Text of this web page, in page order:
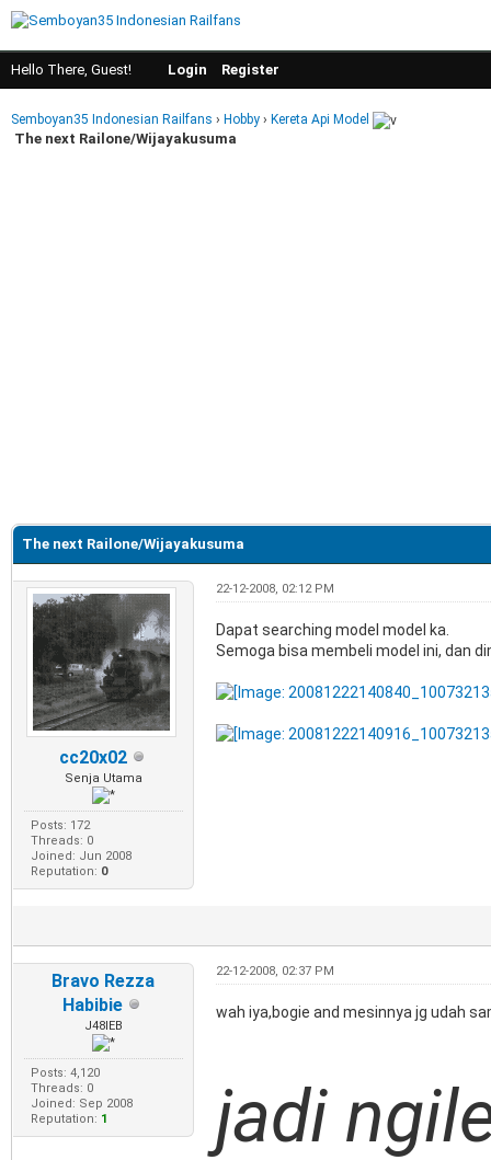
Hello There, Guest! Login Register
Semboyan35 Indonesian Railfans › Hobby › Kereta Api Model
The next Railone/Wijayakusuma
The next Railone/Wijayakusuma
cc20x02
Senja Utama
Posts: 172
Threads: 0
Joined: Jun 2008
Reputation: 0
22-12-2008, 02:12 PM
Dapat searching model model ka.
Semoga bisa membeli model ini, dan
Bravo Rezza
Habibie
J48IEB
Posts: 4,120
Threads: 0
Joined: Sep 2008
Reputation: 1
22-12-2008, 02:37 PM
wah iya,bogie and mesinnya jg udah
jadi